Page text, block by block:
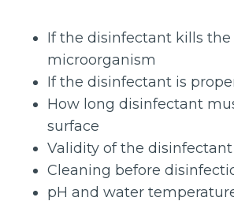
If the disinfectant kills the
microorganism
If the disinfectant is
How long disinfectant
surface
Validity of the disinfectant
Cleaning before
pH and water